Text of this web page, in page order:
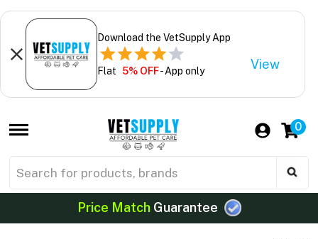
Download the VetSupply App
Flat 5% OFF- App only View
0
Price MatchGuarantee